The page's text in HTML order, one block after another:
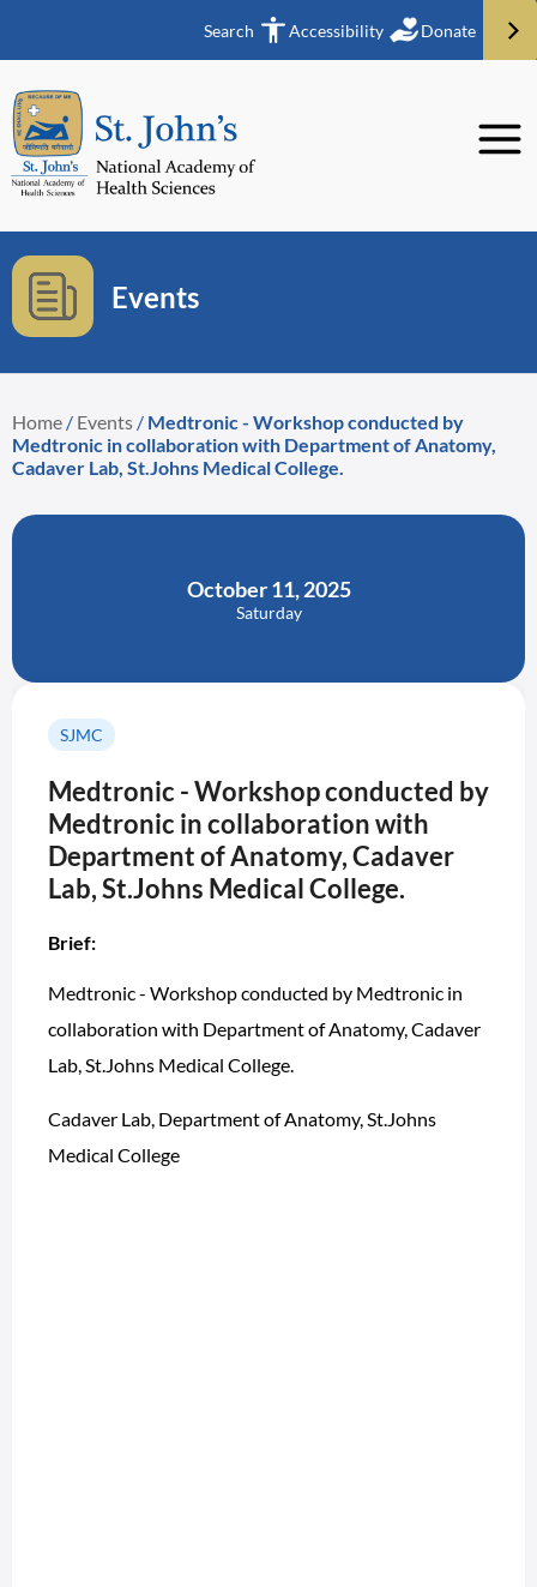
Search Accessibility Donate
Events
Home / Events / Medtronic - Workshop conducted by
Medtronic in collaboration with Department of Anatomy,
Cadaver Lab, St.Johns Medical College.
October 11, 2025
Saturday
SJMC
Medtronic - Workshop conducted by
Medtronic in collaboration with
Department of Anatomy, Cadaver
Lab, St.Johns Medical College.
Brief:
Medtronic - Workshop conducted by Medtronic in
collaboration with Department of Anatomy, Cadaver
Lab, St.Johns Medical College.
Cadaver Lab, Department of Anatomy, St.Johns
Medical College